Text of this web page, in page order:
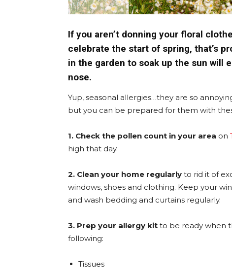
If you aren’t donning your floral
celebrate the start of spring, that’s
in the garden to soak up the sun will
nose.
Yup, seasonal allergies…they are so
but you can be prepared for them with
1. Check the pollen count in your area on
high that day.
2. Clean your home regularly to rid it of
windows, shoes and clothing. Keep your
and wash bedding and curtains regularly.
3. Prep your allergy kit to be ready when
following:
Tissues